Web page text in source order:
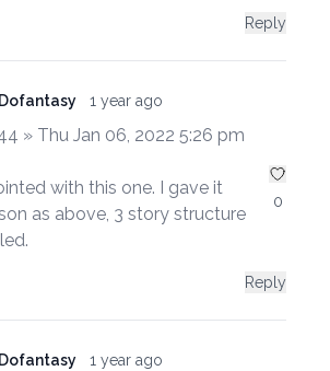
Reply
1 year ago
» Thu Jan 06, 2022 5:26 pm
with this one. I gave it
as above, 3 story structure
0
Reply
1 year ago